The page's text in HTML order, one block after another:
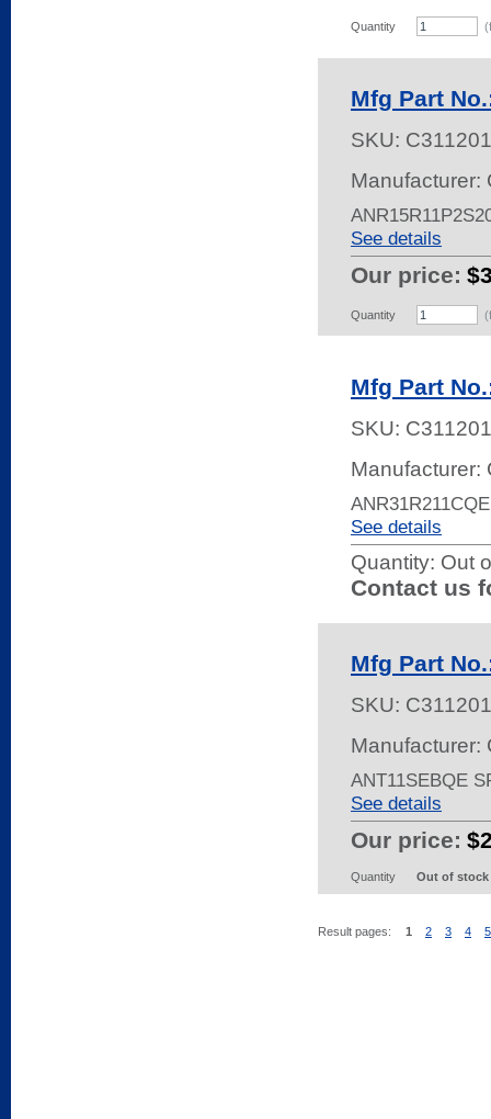
Quantity
Mfg Part
SKU:
Manufacturer:
See details
Our price:
Quantity
Mfg Part
SKU:
Manufacturer:
See details
Quantity: Out
Contact us
Mfg Part
SKU:
Manufacturer:
ANT11SEBQE
See details
Our price:
Quantity Out of stock
Result pages: 1 2 3 4 5